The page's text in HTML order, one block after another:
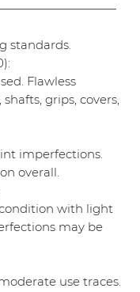
standards.
Flawless
grips, covers,
imperfections.
overall.
with light
may be
use traces.